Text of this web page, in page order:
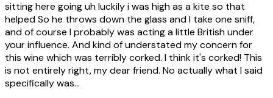
sitting here going uh luckily i was high as a kite so that
helped So he throws down the glass and I take one sniff,
and of course I probably was acting a little British under
your influence. And kind of understated my concern for
this wine which was terribly corked. I think it's corked! This
is not entirely right, my dear friend. No actually what I said
specifically was...